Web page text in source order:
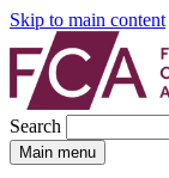
Skip to main content
Search
Main menu